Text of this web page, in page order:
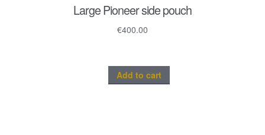
Large Pioneer side pouch
€400.00
Add to cart